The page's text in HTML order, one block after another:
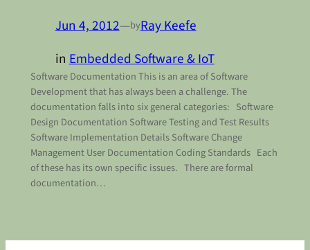
Jun 4, 2012—byRay Keefe
inEmbedded Software & IoT
Software Documentation This is an area of Software
Development that has always been a challenge. The
documentation falls into six general categories: Software
Design Documentation Software Testing and Test Results
Software Implementation Details Software Change
Management User Documentation Coding Standards Each
of these has its own specific issues. There are formal
documentation…